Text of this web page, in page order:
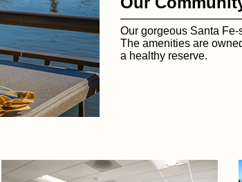
Our gorgeous Santa
The amenities are
a healthy reserve.